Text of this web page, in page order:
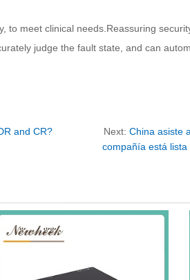
to meet clinical needs.Reassuring
judge the fault state, and can
and CR? Next: China asiste
compañía está